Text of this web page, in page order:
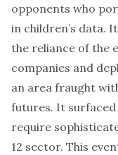
opponents who
in children’s data.
the reliance of the
companies and
an area fraught
futures. It
require
12 sector. This